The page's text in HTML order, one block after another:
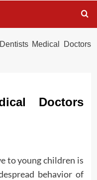
Medical Doctors
Doctors
to young children is
behavior of